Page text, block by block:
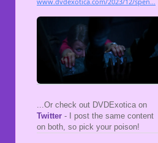
...Or check out DVDExotica on
Twitter - I post the same content
on both, so pick your poison!